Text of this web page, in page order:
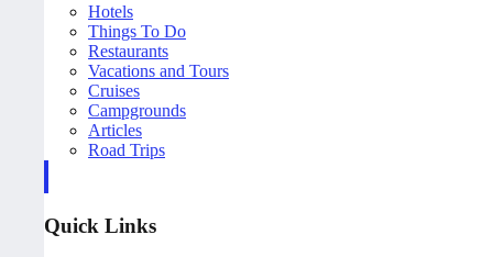
Hotels
Things To Do
Restaurants
Vacations and Tours
Cruises
Campgrounds
Articles
Road Trips
Quick Links